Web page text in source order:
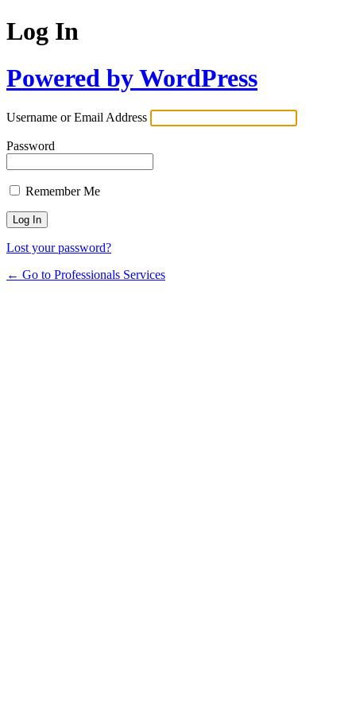
Log In
Powered by WordPress
Username or Email Address
Password
Remember Me
Lost your password?
← Go to Professionals Services